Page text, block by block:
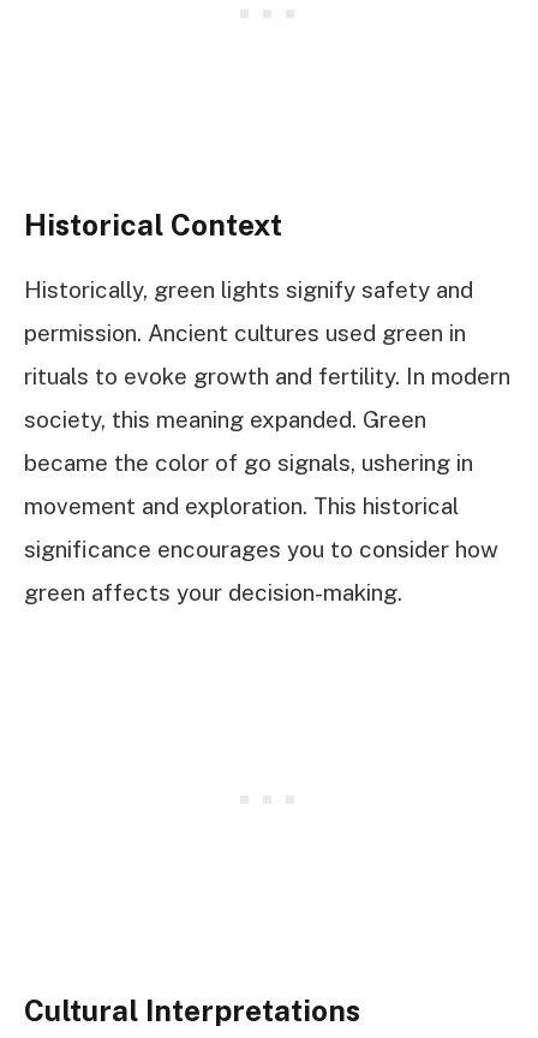
Historical Context
Historically, green lights signify safety and
permission. Ancient cultures used green in
rituals to evoke growth and fertility. In modern
society, this meaning expanded. Green
became the color of go signals, ushering in
movement and exploration. This historical
significance encourages you to consider how
green affects your decision-making.
Cultural Interpretations